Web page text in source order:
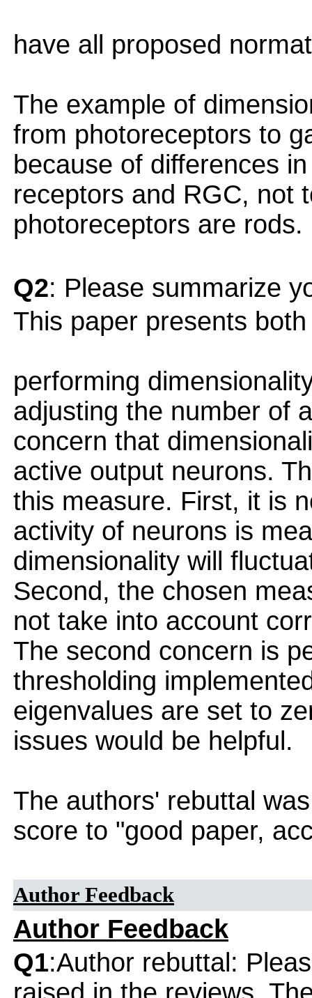
have all proposed
The example of
from photoreceptors to
because of differences
receptors and RGC, not
photoreceptors are rods.
Q2: Please summarize
This paper presents
performing
adjusting the number of
concern that
active output neurons.
this measure. First, it is
activity of neurons is
dimensionality will
Second, the chosen
not take into account
The second concern is
thresholding
eigenvalues are set to
issues would be helpful.
The authors' rebuttal
score to "good paper,
Author Feedback
Author Feedback
Q1:Author rebuttal: